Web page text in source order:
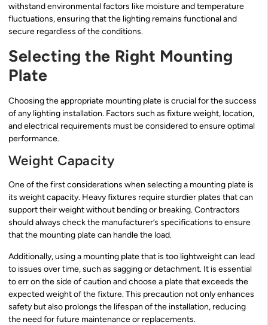
withstand environmental factors like moisture and temperature
fluctuations, ensuring that the lighting remains functional and
secure regardless of the conditions.
Selecting the Right Mounting
Plate
Choosing the appropriate mounting plate is crucial for the success
of any lighting installation. Factors such as fixture weight, location,
and electrical requirements must be considered to ensure optimal
performance.
Weight Capacity
One of the first considerations when selecting a mounting plate is
its weight capacity. Heavy fixtures require sturdier plates that can
support their weight without bending or breaking. Contractors
should always check the manufacturer’s specifications to ensure
that the mounting plate can handle the load.
Additionally, using a mounting plate that is too lightweight can lead
to issues over time, such as sagging or detachment. It is essential
to err on the side of caution and choose a plate that exceeds the
expected weight of the fixture. This precaution not only enhances
safety but also prolongs the lifespan of the installation, reducing
the need for future maintenance or replacements.